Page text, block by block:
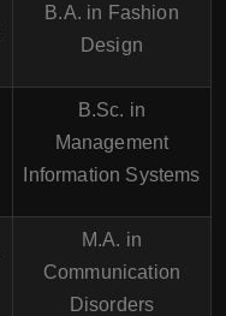
B.A. in Fashion
Design
B.Sc. in
Management
Information Systems
M.A. in
Communication
Disorders